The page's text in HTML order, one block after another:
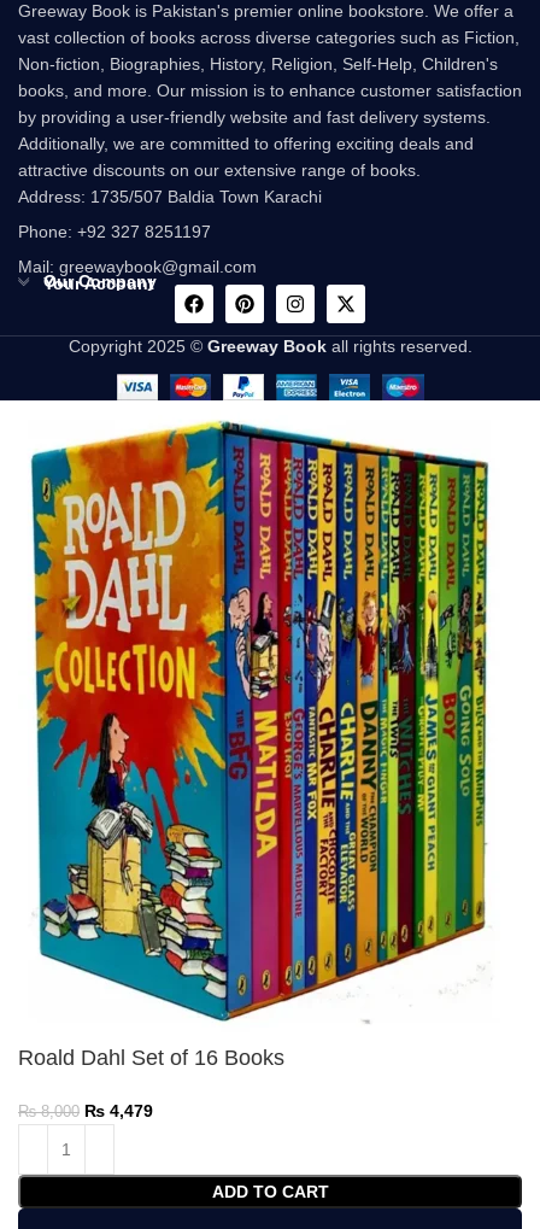
Greeway Book is Pakistan's premier online bookstore. We offer a
vast collection of books across diverse categories such as Fiction,
Non-fiction, Biographies, History, Religion, Self-Help, Children's
books, and more. Our mission is to enhance customer satisfaction
by providing a user-friendly website and fast delivery systems.
Additionally, we are committed to offering exciting deals and
attractive discounts on our extensive range of books.
Address: 1735/507 Baldia Town Karachi
Phone: +92 327 8251197
Mail: greewaybook@gmail.com
Our Company
Your Account
Copyright 2025 © Greeway Bookall rights reserved.
Roald Dahl Set of 16 Books
₨8,000 ₨ 4,479
ADD TO CART